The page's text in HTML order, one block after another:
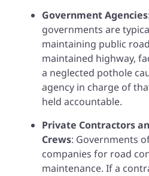
Government Agencies
governments are
maintaining public
maintained highway,
a neglected pothole
agency in charge of
held accountable.
Private Contractors
Crews: Governments
companies for road
maintenance. If a